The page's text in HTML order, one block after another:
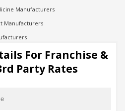
Manufacturers
Manufacturers
Manufacturing
For Franchise &
Party Rates